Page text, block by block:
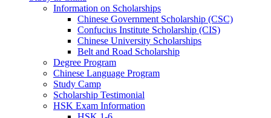
Information on Scholarships
Chinese Government Scholarship (CSC)
Confucius Institute Scholarship (CIS)
Chinese University Scholarships
Belt and Road Scholarship
Degree Program
Chinese Language Program
Study Camp
Scholarship Testimonial
HSK Exam Information